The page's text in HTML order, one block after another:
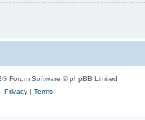
® Forum Software © phpBB Limited
Privacy| Terms